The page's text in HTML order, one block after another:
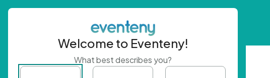
Welcome to Eventeny!
What best describes you?